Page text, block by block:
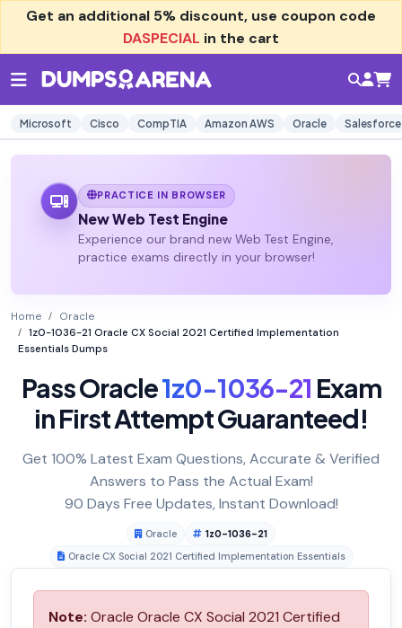
Get an additional 5% discount, use coupon code
DASPECIAL in the cart
Microsoft Cisco CompTIA Amazon AWS Oracle Salesforce
PRACTICE IN BROWSER
New Web Test Engine
Experience our brand new Web Test Engine,
practice exams directly in your browser!
Home
Oracle
1z0-1036-21 Oracle CX Social 2021 Certified Implementation
Essentials Dumps
Pass Oracle1z0-1036-21 Exam
in First Attempt Guaranteed!
Get 100% Latest Exam Questions, Accurate & Verified
Answers to Pass the Actual Exam!
90 Days Free Updates, Instant Download!
Oracle
1z0-1036-21
Oracle CX Social 2021 Certified Implementation Essentials
Note: Oracle Oracle CX Social 2021 Certified